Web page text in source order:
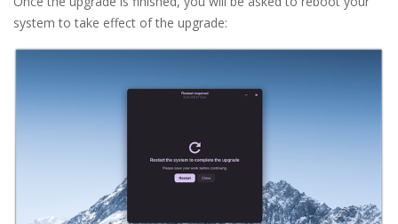
system to take effect of the upgrade: